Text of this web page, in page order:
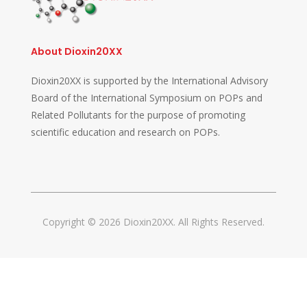
About Dioxin20XX
Dioxin20XX is supported by the International Advisory
Board of the International Symposium on POPs and
Related Pollutants for the purpose of promoting
scientific education and research on POPs.
Copyright © 2026 Dioxin20XX. All Rights Reserved.